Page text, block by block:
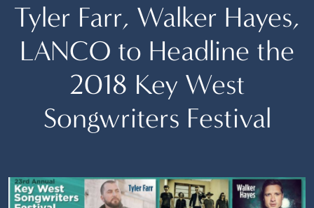
Tyler Farr, Walker Hayes,
LANCO to Headline the
2018 Key West
Songwriters Festival